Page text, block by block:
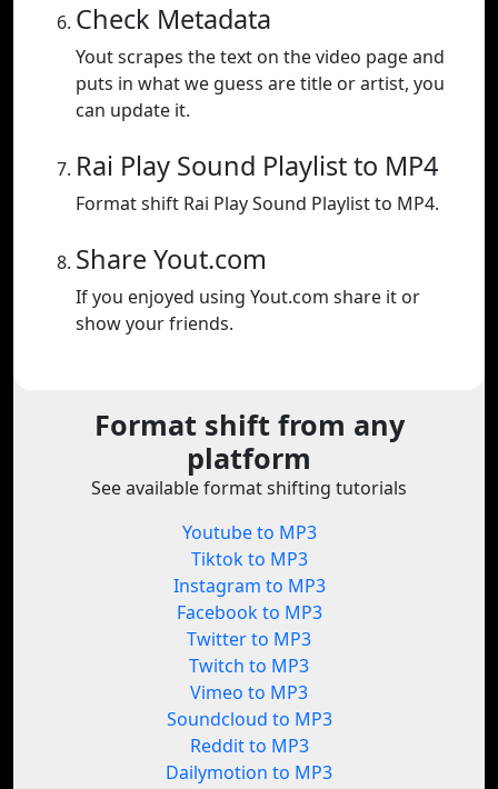
Check Metadata
Yout scrapes the text on the video page and
puts in what we guess are title or artist, you
can update it.
Rai Play Sound Playlist to MP4
Format shift Rai Play Sound Playlist to MP4.
Share Yout.com
If you enjoyed using Yout.com share it or
show your friends.
Format shift from any
platform
See available format shifting tutorials
Youtube to MP3
Tiktok to MP3
Instagram to MP3
Facebook to MP3
Twitter to MP3
Twitch to MP3
Vimeo to MP3
Soundcloud to MP3
Reddit to MP3
Dailymotion to MP3